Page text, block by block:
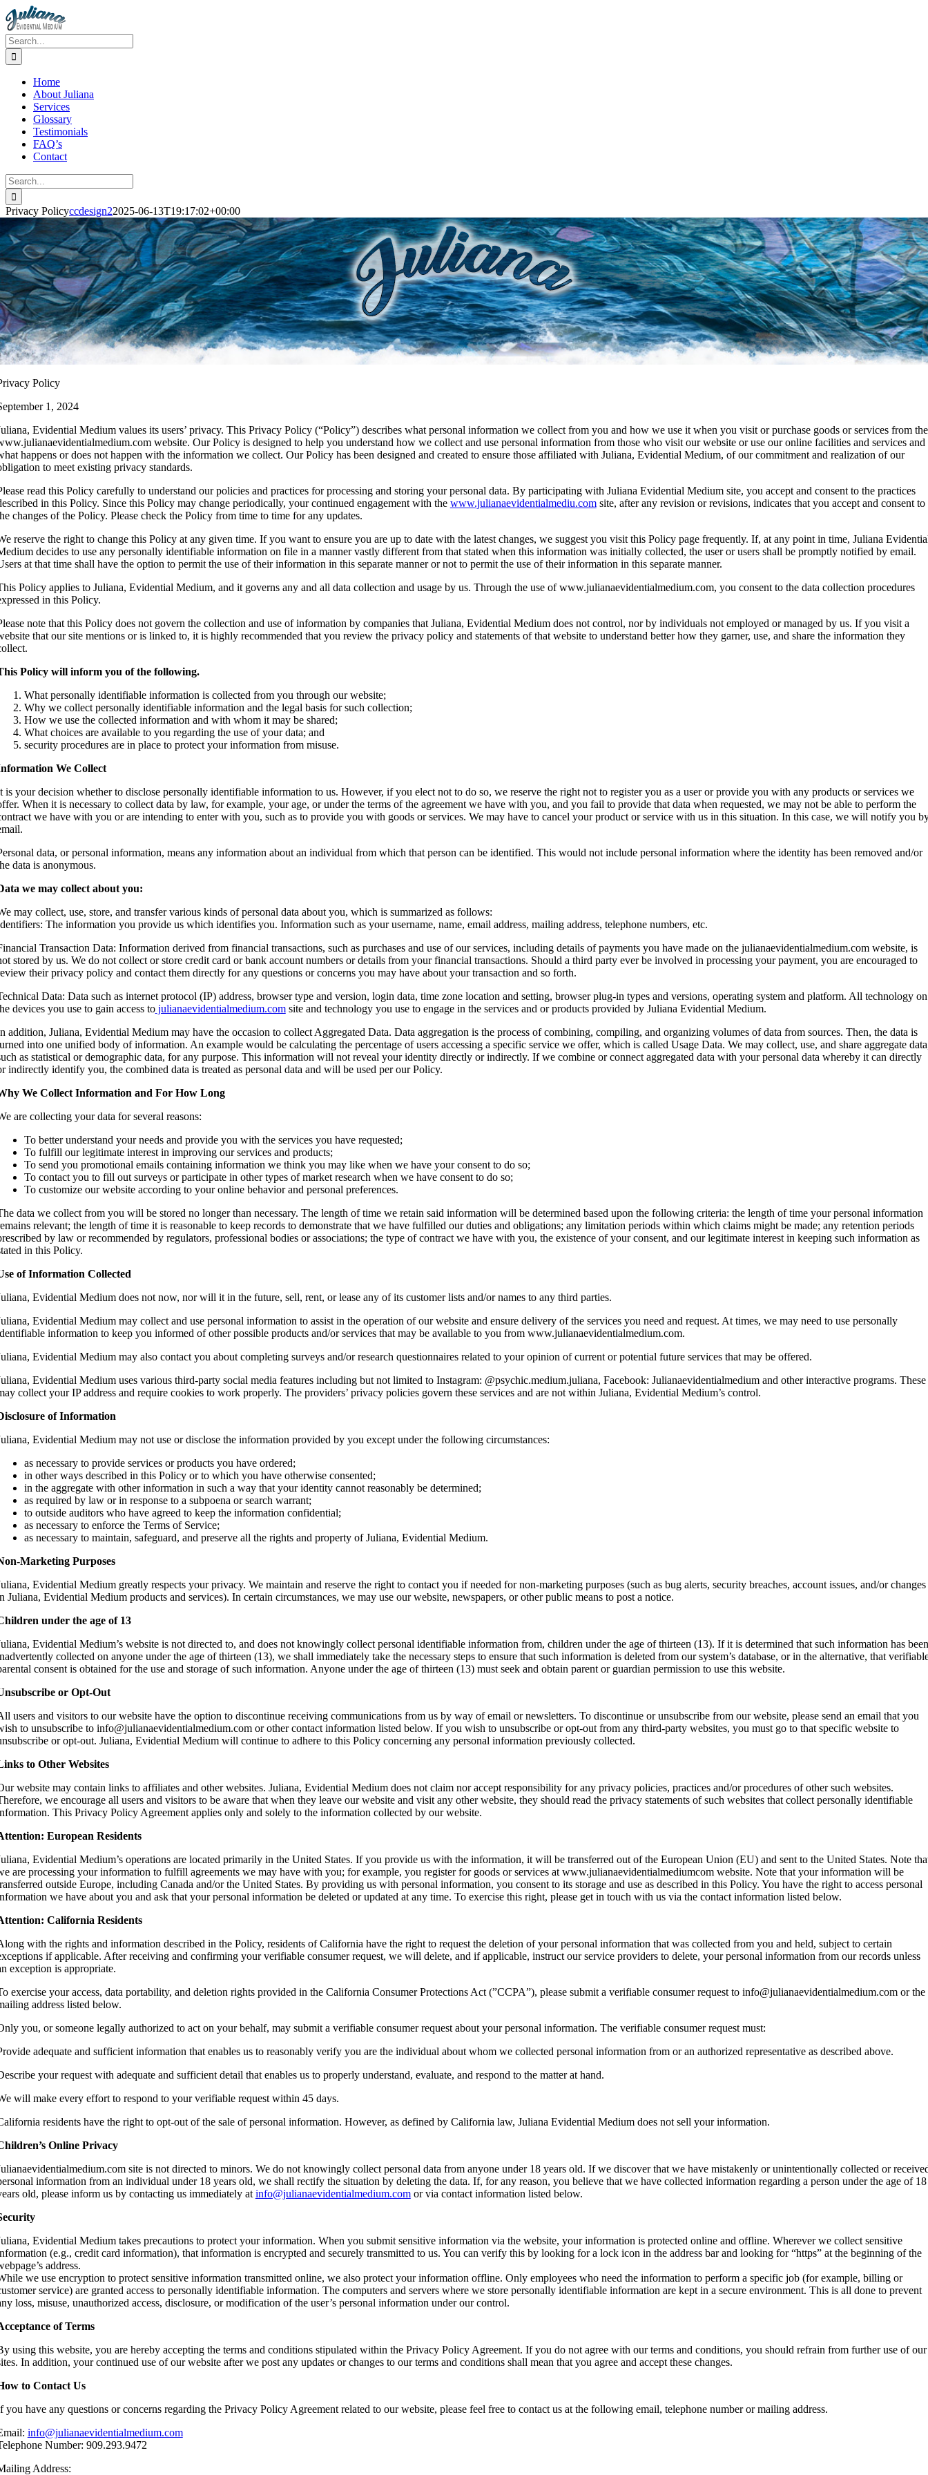
Skip
to
content
Search
for:
Home
About Juliana
Services
Glossary
Testimonials
FAQ’s
Contact
Search
for:
Privacy Policyccdesign22025-06-13T19:17:02+00:00
Policy
1, 2024
Evidential Medium values its users’ privacy. This Privacy Policy (“Policy”) describes what personal information we collect from you and how we use it when you visit or purchase goods or services from the
website. Our Policy is designed to help you understand how we collect and use personal information from those who visit our website or use our online facilities and services and
happens or does not happen with the information we collect. Our Policy has been designed and created to ensure those affiliated with Juliana, Evidential Medium, of our commitment and realization of our
to meet existing privacy standards.
read this Policy carefully to understand our policies and practices for processing and storing your personal data. By participating with Juliana Evidential Medium site, you accept and consent to the practices
in this Policy. Since this Policy may change periodically, your continued engagement with the www.julianaevidentialmediu.comsite, after any revision or revisions, indicates that you accept and consent to
changes of the Policy. Please check the Policy from time to time for any updates.
reserve the right to change this Policy at any given time. If you want to ensure you are up to date with the latest changes, we suggest you visit this Policy page frequently. If, at any point in time, Juliana
decides to use any personally identifiable information on file in a manner vastly different from that stated when this information was initially collected, the user or users shall be promptly notified by email.
at that time shall have the option to permit the use of their information in this separate manner or not to permit the use of their information in this separate manner.
Policy applies to Juliana, Evidential Medium, and it governs any and all data collection and usage by us. Through the use of www.julianaevidentialmedium.com, you consent to the data collection procedures
in this Policy.
note that this Policy does not govern the collection and use of information by companies that Juliana, Evidential Medium does not control, nor by individuals not employed or managed by us. If you visit a
that our site mentions or is linked to, it is highly recommended that you review the privacy policy and statements of that website to understand better how they garner, use, and share the information they
Policy will inform you of the following.
What personally identifiable information is collected from you through our website;
Why we collect personally identifiable information and the legal basis for such collection;
How we use the collected information and with whom it may be shared;
What choices are available to you regarding the use of your data; and
security procedures are in place to protect your information from misuse.
We Collect
is your decision whether to disclose personally identifiable information to us. However, if you elect not to do so, we reserve the right not to register you as a user or provide you with any products or services we
When it is necessary to collect data by law, for example, your age, or under the terms of the agreement we have with you, and you fail to provide that data when requested, we may not be able to perform the
we have with you or are intending to enter with you, such as to provide you with goods or services. We may have to cancel your product or service with us in this situation. In this case, we will notify you
data, or personal information, means any information about an individual from which that person can be identified. This would not include personal information where the identity has been removed and/or
data is anonymous.
we may collect about you:
may collect, use, store, and transfer various kinds of personal data about you, which is summarized as follows:
The information you provide us which identifies you. Information such as your username, name, email address, mailing address, telephone numbers, etc.
Transaction Data: Information derived from financial transactions, such as purchases and use of our services, including details of payments you have made on the julianaevidentialmedium.com website, is
stored by us. We do not collect or store credit card or bank account numbers or details from your financial transactions. Should a third party ever be involved in processing your payment, you are encouraged to
their privacy policy and contact them directly for any questions or concerns you may have about your transaction and so forth.
Data: Data such as internet protocol (IP) address, browser type and version, login data, time zone location and setting, browser plug-in types and versions, operating system and platform. All technology on
devices you use to gain access tojulianaevidentialmedium.comsite and technology you use to engage in the services and or products provided by Juliana Evidential Medium.
addition, Juliana, Evidential Medium may have the occasion to collect Aggregated Data. Data aggregation is the process of combining, compiling, and organizing volumes of data from sources. Then, the data is
into one unified body of information. An example would be calculating the percentage of users accessing a specific service we offer, which is called Usage Data. We may collect, use, and share aggregate
as statistical or demographic data, for any purpose. This information will not reveal your identity directly or indirectly. If we combine or connect aggregated data with your personal data whereby it can directly
indirectly identify you, the combined data is treated as personal data and will be used per our Policy.
We Collect Information and For How Long
are collecting your data for several reasons:
To better understand your needs and provide you with the services you have requested;
To fulfill our legitimate interest in improving our services and products;
To send you promotional emails containing information we think you may like when we have your consent to do so;
To contact you to fill out surveys or participate in other types of market research when we have consent to do so;
To customize our website according to your online behavior and personal preferences.
data we collect from you will be stored no longer than necessary. The length of time we retain said information will be determined based upon the following criteria: the length of time your personal information
relevant; the length of time it is reasonable to keep records to demonstrate that we have fulfilled our duties and obligations; any limitation periods within which claims might be made; any retention periods
by law or recommended by regulators, professional bodies or associations; the type of contract we have with you, the existence of your consent, and our legitimate interest in keeping such information as
in this Policy.
of Information Collected
Evidential Medium does not now, nor will it in the future, sell, rent, or lease any of its customer lists and/or names to any third parties.
Evidential Medium may collect and use personal information to assist in the operation of our website and ensure delivery of the services you need and request. At times, we may need to use personally
information to keep you informed of other possible products and/or services that may be available to you from www.julianaevidentialmedium.com.
Evidential Medium may also contact you about completing surveys and/or research questionnaires related to your opinion of current or potential future services that may be offered.
Evidential Medium uses various third-party social media features including but not limited to Instagram: @psychic.medium.juliana, Facebook: Julianaevidentialmedium and other interactive programs. These
collect your IP address and require cookies to work properly. The providers’ privacy policies govern these services and are not within Juliana, Evidential Medium’s control.
of Information
Evidential Medium may not use or disclose the information provided by you except under the following circumstances:
as necessary to provide services or products you have ordered;
in other ways described in this Policy or to which you have otherwise consented;
in the aggregate with other information in such a way that your identity cannot reasonably be determined;
as required by law or in response to a subpoena or search warrant;
to outside auditors who have agreed to keep the information confidential;
as necessary to enforce the Terms of Service;
as necessary to maintain, safeguard, and preserve all the rights and property of Juliana, Evidential Medium.
Marketing Purposes
Evidential Medium greatly respects your privacy. We maintain and reserve the right to contact you if needed for non-marketing purposes (such as bug alerts, security breaches, account issues, and/or changes
Juliana, Evidential Medium products and services). In certain circumstances, we may use our website, newspapers, or other public means to post a notice.
under the age of 13
Evidential Medium’s website is not directed to, and does not knowingly collect personal identifiable information from, children under the age of thirteen (13). If it is determined that such information has been
collected on anyone under the age of thirteen (13), we shall immediately take the necessary steps to ensure that such information is deleted from our system’s database, or in the alternative, that
consent is obtained for the use and storage of such information. Anyone under the age of thirteen (13) must seek and obtain parent or guardian permission to use this website.
or Opt-Out
users and visitors to our website have the option to discontinue receiving communications from us by way of email or newsletters. To discontinue or unsubscribe from our website, please send an email that you
to unsubscribe to info@julianaevidentialmedium.com or other contact information listed below. If you wish to unsubscribe or opt-out from any third-party websites, you must go to that specific website to
or opt-out. Juliana, Evidential Medium will continue to adhere to this Policy concerning any personal information previously collected.
to Other Websites
website may contain links to affiliates and other websites. Juliana, Evidential Medium does not claim nor accept responsibility for any privacy policies, practices and/or procedures of other such websites.
we encourage all users and visitors to be aware that when they leave our website and visit any other website, they should read the privacy statements of such websites that collect personally identifiable
This Privacy Policy Agreement applies only and solely to the information collected by our website.
European Residents
Evidential Medium’s operations are located primarily in the United States. If you provide us with the information, it will be transferred out of the European Union (EU) and sent to the United States. Note
are processing your information to fulfill agreements we may have with you; for example, you register for goods or services at www.julianaevidentialmediumcom website. Note that your information will be
outside Europe, including Canada and/or the United States. By providing us with personal information, you consent to its storage and use as described in this Policy. You have the right to access personal
we have about you and ask that your personal information be deleted or updated at any time. To exercise this right, please get in touch with us via the contact information listed below.
California Residents
with the rights and information described in the Policy, residents of California have the right to request the deletion of your personal information that was collected from you and held, subject to certain
if applicable. After receiving and confirming your verifiable consumer request, we will delete, and if applicable, instruct our service providers to delete, your personal information from our records unless
exception is appropriate.
exercise your access, data portability, and deletion rights provided in the California Consumer Protections Act (”CCPA”), please submit a verifiable consumer request to info@julianaevidentialmedium.com or the
address listed below.
you, or someone legally authorized to act on your behalf, may submit a verifiable consumer request about your personal information. The verifiable consumer request must:
adequate and sufficient information that enables us to reasonably verify you are the individual about whom we collected personal information from or an authorized representative as described above.
your request with adequate and sufficient detail that enables us to properly understand, evaluate, and respond to the matter at hand.
will make every effort to respond to your verifiable request within 45 days.
residents have the right to opt-out of the sale of personal information. However, as defined by California law, Juliana Evidential Medium does not sell your information.
Online Privacy
site is not directed to minors. We do not knowingly collect personal data from anyone under 18 years old. If we discover that we have mistakenly or unintentionally collected or
information from an individual under 18 years old, we shall rectify the situation by deleting the data. If, for any reason, you believe that we have collected information regarding a person under the age of 18
old, please inform us by contacting us immediately at info@julianaevidentialmedium.comor via contact information listed below.
Evidential Medium takes precautions to protect your information. When you submit sensitive information via the website, your information is protected online and offline. Wherever we collect sensitive
(e.g., credit card information), that information is encrypted and securely transmitted to us. You can verify this by looking for a lock icon in the address bar and looking for “https” at the beginning of the
address.
we use encryption to protect sensitive information transmitted online, we also protect your information offline. Only employees who need the information to perform a specific job (for example, billing or
service) are granted access to personally identifiable information. The computers and servers where we store personally identifiable information are kept in a secure environment. This is all done to prevent
loss, misuse, unauthorized access, disclosure, or modification of the user’s personal information under our control.
of Terms
using this website, you are hereby accepting the terms and conditions stipulated within the Privacy Policy Agreement. If you do not agree with our terms and conditions, you should refrain from further use of our
In addition, your continued use of our website after we post any updates or changes to our terms and conditions shall mean that you agree and accept these changes.
to Contact Us
you have any questions or concerns regarding the Privacy Policy Agreement related to our website, please feel free to contact us at the following email, telephone number or mailing address.
info@julianaevidentialmedium.com
Number: 909.293.9472
Address: